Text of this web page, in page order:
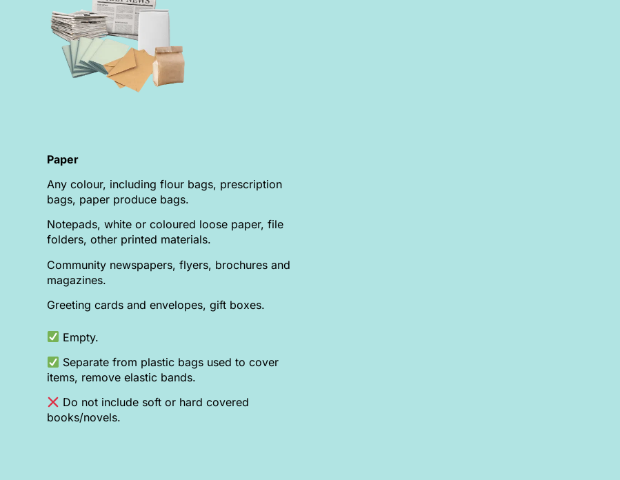
Paper
Any colour, including flour bags, prescription
bags, paper produce bags.
Notepads, white or coloured loose paper, file
folders, other printed materials.
Community newspapers, flyers, brochures and
magazines.
Greeting cards and envelopes, gift boxes.
Empty.
Separate from plastic bags used to cover
items, remove elastic bands.
Do not include soft or hard covered
books/novels.